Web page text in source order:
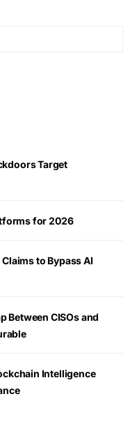
Target
for 2026
to Bypass AI
Between CISOs and
Intelligence